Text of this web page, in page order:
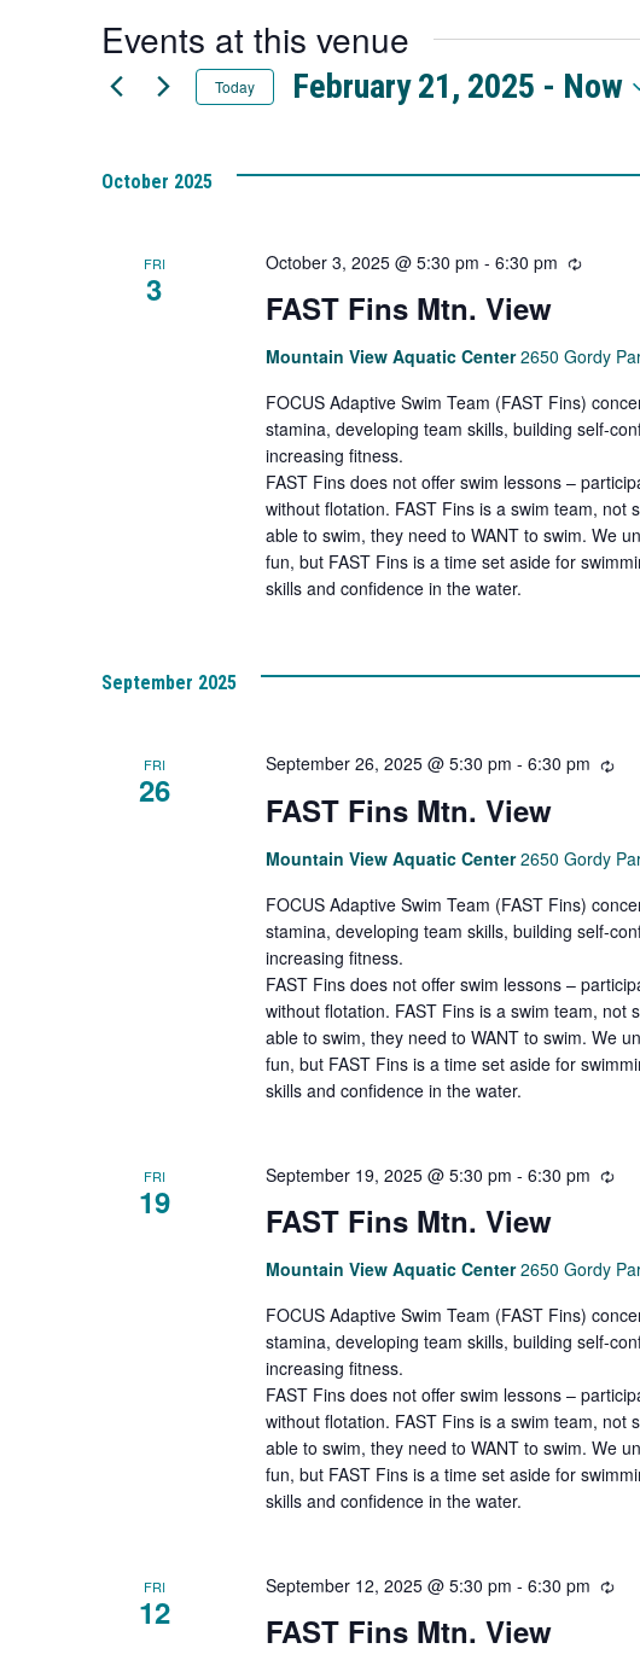
new
tab
Events at this venue
Today February 21, 2025 - Now
October 2025
FRI
3 FAST Fins Mtn. View
October 3, 2025 @ 5:30 pm - 6:30 pm
Mountain View Aquatic Center2650 Gordy
FOCUS Adaptive Swim Team (FAST Fins)
stamina, developing team skills, building self-
increasing fitness.
FAST Fins does not offer swim lessons –
without flotation. FAST Fins is a swim team,
able to swim, they need to WANT to swim. We
fun, but FAST Fins is a time set aside for
skills and confidence in the water.
September 2025
FRI
26 FAST Fins Mtn. View
September 26, 2025 @ 5:30 pm - 6:30 pm
Mountain View Aquatic Center2650 Gordy
FOCUS Adaptive Swim Team (FAST Fins)
stamina, developing team skills, building self-
increasing fitness.
FAST Fins does not offer swim lessons –
without flotation. FAST Fins is a swim team,
able to swim, they need to WANT to swim. We
fun, but FAST Fins is a time set aside for
skills and confidence in the water.
FRI
19 FAST Fins Mtn. View
September 19, 2025 @ 5:30 pm - 6:30 pm
Mountain View Aquatic Center2650 Gordy
FOCUS Adaptive Swim Team (FAST Fins)
stamina, developing team skills, building self-
increasing fitness.
FAST Fins does not offer swim lessons –
without flotation. FAST Fins is a swim team,
able to swim, they need to WANT to swim. We
fun, but FAST Fins is a time set aside for
skills and confidence in the water.
FRI
12 FAST Fins Mtn. View
September 12, 2025 @ 5:30 pm - 6:30 pm